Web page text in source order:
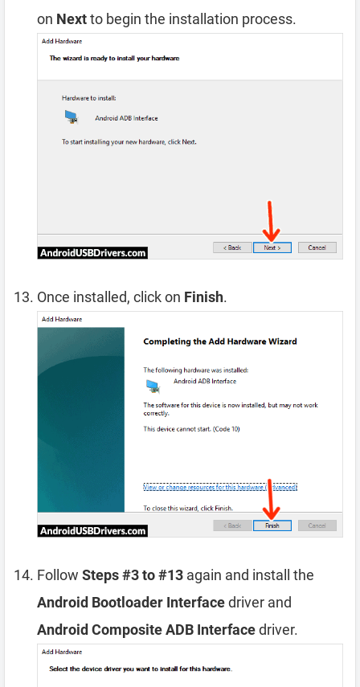
on Nextto begin the installation process.
Once installed, click on Finish.
Follow Steps #3 to #13 again and install the
Android Bootloader Interfacedriver and
Android Composite ADB Interfacedriver.